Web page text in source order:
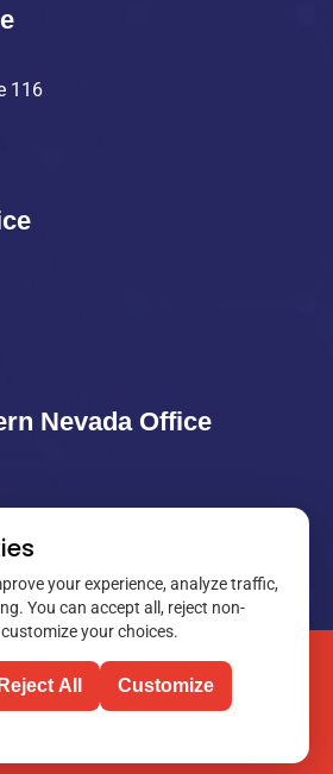
116
Nevada Office
Controls. All rights reserved.
your experience, analyze traffic,
You can accept all, reject non-
your choices.
Reject All Customize